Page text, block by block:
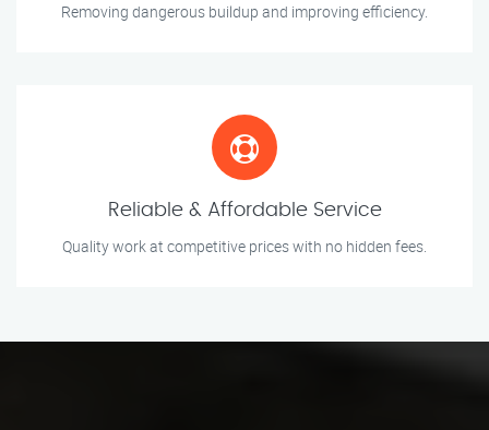
Removing dangerous buildup and improving efficiency.
Reliable & Affordable Service
Quality work at competitive prices with no hidden fees.